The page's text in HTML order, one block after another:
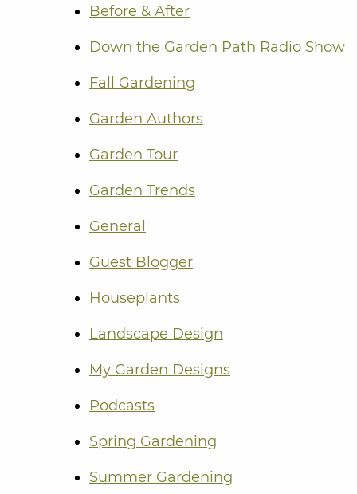
Before & After
Down the Garden Path Radio Show
Fall Gardening
Garden Authors
Garden Tour
Garden Trends
General
Guest Blogger
Houseplants
Landscape Design
My Garden Designs
Podcasts
Spring Gardening
Summer Gardening